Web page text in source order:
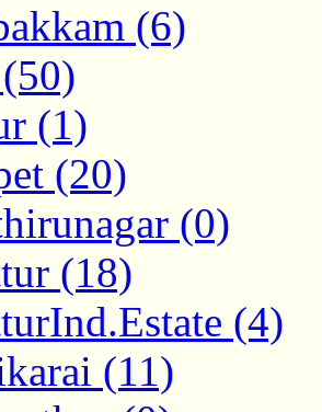
(6)
(1)
(20)
(0)
(18)
(4)
(11)